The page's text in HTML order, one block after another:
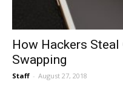
How Hackers
Swapping
Staff - August 27, 2018